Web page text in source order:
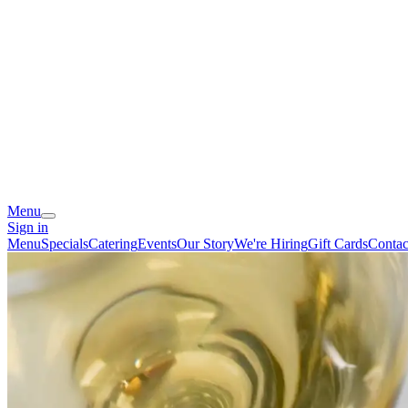
Menu
Sign in
MenuSpecialsCateringEventsOur StoryWe're HiringGift Cards